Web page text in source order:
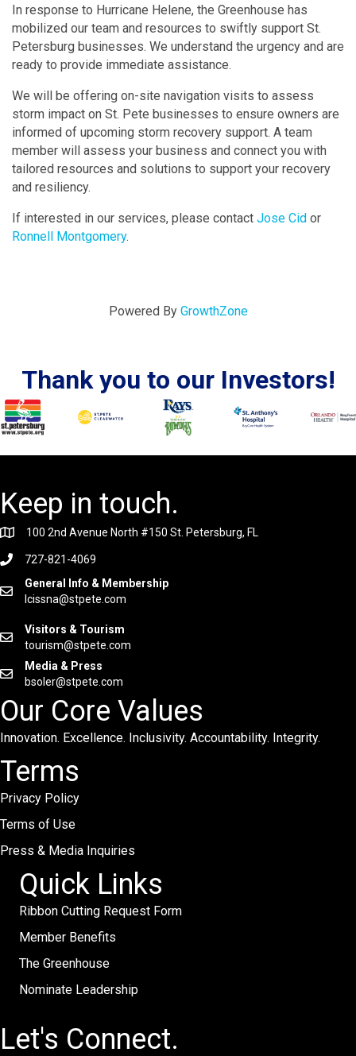
In response to Hurricane Helene, the Greenhouse has
mobilized our team and resources to swiftly support St.
Petersburg businesses. We understand the urgency and are
ready to provide immediate assistance.
We will be offering on-site navigation visits to assess
storm impact on St. Pete businesses to ensure owners are
informed of upcoming storm recovery support. A team
member will assess your business and connect you with
tailored resources and solutions to support your recovery
and resiliency.
If interested in our services, please contact Jose Cid or
Ronnell Montgomery.
Powered By GrowthZone
Thank you to our Investors!
Keep in touch.
100 2nd Avenue North #150 St. Petersburg, FL
727-821-4069
General Info & Membership
lcissna@stpete.com
Visitors & Tourism
tourism@stpete.com
Media & Press
bsoler@stpete.com
Our Core Values
Innovation. Excellence. Inclusivity. Accountability. Integrity.
Terms
Privacy Policy
Terms of Use
Press & Media Inquiries
Quick Links
Ribbon Cutting Request Form
Member Benefits
The Greenhouse
Nominate Leadership
Let's Connect.